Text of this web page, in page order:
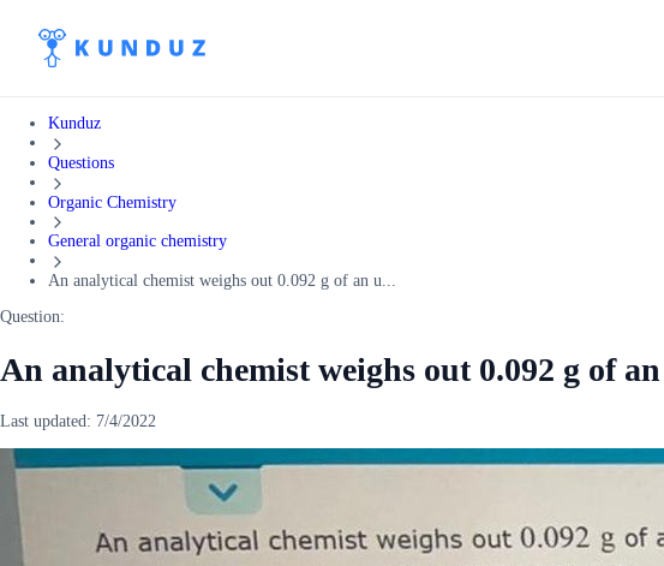
Kunduz
Questions
Organic Chemistry
General organic chemistry
An analytical chemist weighs out 0.092 g of an u...
Question:
An analytical chemist weighs out 0.092 g of
Last updated: 7/4/2022